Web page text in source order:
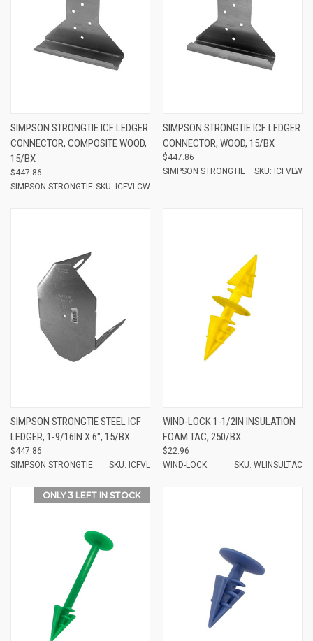
SIMPSON STRONGTIE ICF LEDGER
CONNECTOR, COMPOSITE WOOD,
15/BX
$447.86
SIMPSON STRONGTIE SKU: ICFVLCW
SIMPSON STRONGTIE ICF LEDGER
CONNECTOR, WOOD, 15/BX
$447.86
SIMPSON STRONGTIE
SKU: ICFVLW
SIMPSON STRONGTIE STEEL ICF
LEDGER, 1-9/16IN X 6", 15/BX
$447.86
SIMPSON STRONGTIE
SKU: ICFVL
WIND-LOCK 1-1/2IN INSULATION
FOAM TAC, 250/BX
$22.96
WIND-LOCK
SKU: WLINSULTAC
ONLY 3 LEFT IN STOCK